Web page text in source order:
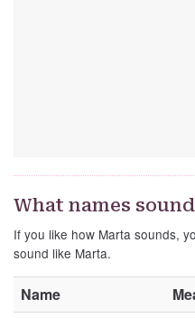
What names
If you like how Marta sounds,
sound like Marta.
Name